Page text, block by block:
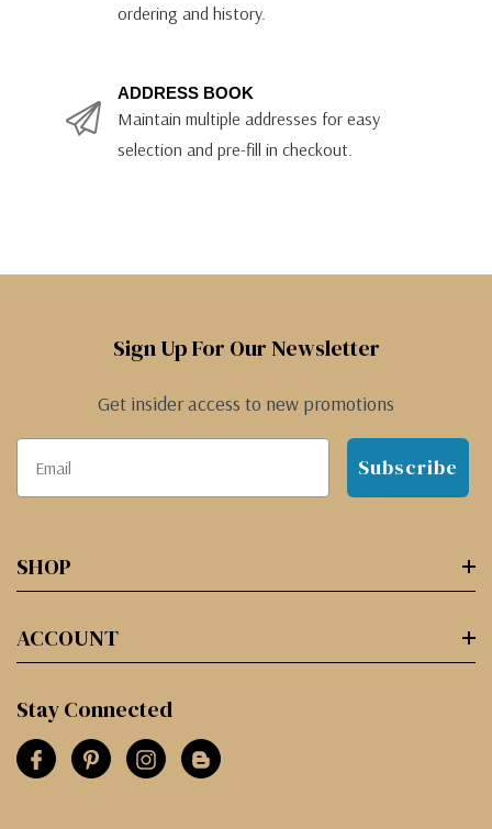
ordering and history.
ADDRESS BOOK
Maintain multiple addresses for easy
selection and pre-fill in checkout.
Sign Up For Our Newsletter
Get insider access to new promotions
Subscribe
SHOP
ACCOUNT
Stay Connected